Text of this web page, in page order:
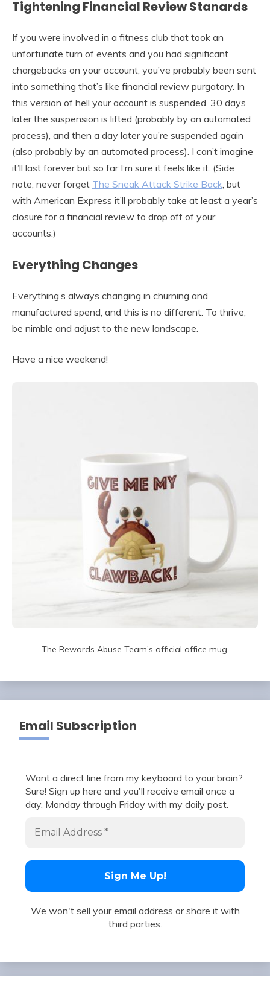
Tightening Financial Review Stanards
If you were involved in a fitness club that took an
unfortunate turn of events and you had significant
chargebacks on your account, you’ve probably been sent
into something that’s like financial review purgatory. In
this version of hell your account is suspended, 30 days
later the suspension is lifted (probably by an automated
process), and then a day later you’re suspended again
(also probably by an automated process). I can’t imagine
it’ll last forever but so far I’m sure it feels like it. (Side
note, never forget The Sneak Attack Strike Back, but
with American Express it’ll probably take at least a year’s
closure for a financial review to drop off of your
accounts.)
Everything Changes
Everything’s always changing in churning and
manufactured spend, and this is no different. To thrive,
be nimble and adjust to the new landscape.
Have a nice weekend!
The Rewards Abuse Team’s official office mug.
Email Subscription
Want a direct line from my keyboard to your brain?
Sure! Sign up here and you'll receive email once a
day, Monday through Friday with my daily post.
We won't sell your email address or share it with
third parties.